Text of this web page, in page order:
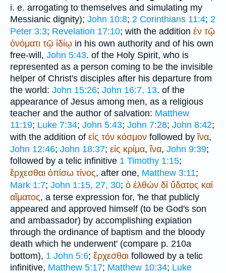
i. e. arrogating to themselves and simulating my
Messianic dignity); John 10:8; 2 Corinthians 11:4; 2
Peter 3:3; Revelation 17:10; with the addition ἐν τῷ
ὀνόματι τῷ ἰδίῳ in his own authority and of his own
free-will, John 5:43. of the Holy Spirit, who is
represented as a person coming to be the invisible
helper of Christ's disciples after his departure from
the world: John 15:26; John 16:7, 13. of the
appearance of Jesus among men, as a religious
teacher and the author of salvation: Matthew
11:19; Luke 7:34; John 5:43; John 7:28; John 8:42;
with the addition of εἰς τόν κόσμον followed by ἵνα,
John 12:46; John 18:37; εἰς κρίμα, ἵνα, John 9:39;
followed by a telic infinitive 1 Timothy 1:15;
ἔρχεσθαι ὀπίσω τίνος, after one, Matthew 3:11;
Mark 1:7; John 1:15, 27, 30; ὁ ἐλθών δἰ ὕδατος καί
αἵματος, a terse expression for, 'he that publicly
appeared and approved himself (to be God's son
and ambassador) by accomplishing expiation
through the ordinance of baptism and the bloody
death which he underwent' (compare p. 210a
bottom), 1 John 5:6; ἔρχεσθαι followed by a telic
infinitive, Matthew 5:17; Matthew 10:34; Luke